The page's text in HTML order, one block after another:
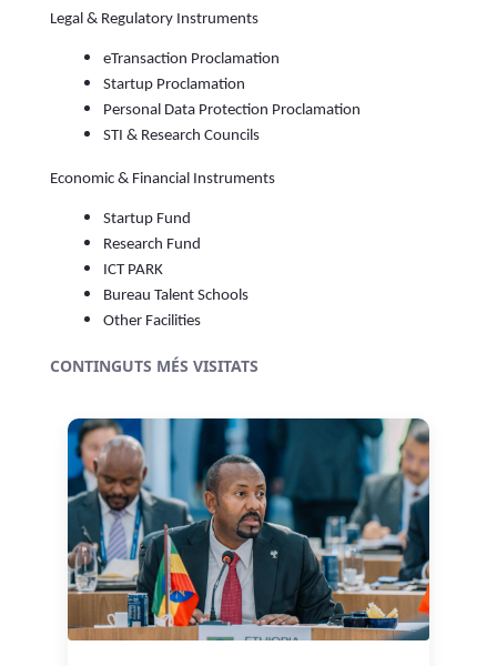
Legal & Regulatory Instruments
eTransaction Proclamation
Startup Proclamation
Personal Data Protection Proclamation
STI & Research Councils
Economic & Financial Instruments
Startup Fund
Research Fund
ICT PARK
Bureau Talent Schools
Other Facilities
CONTINGUTS MÉS VISITATS